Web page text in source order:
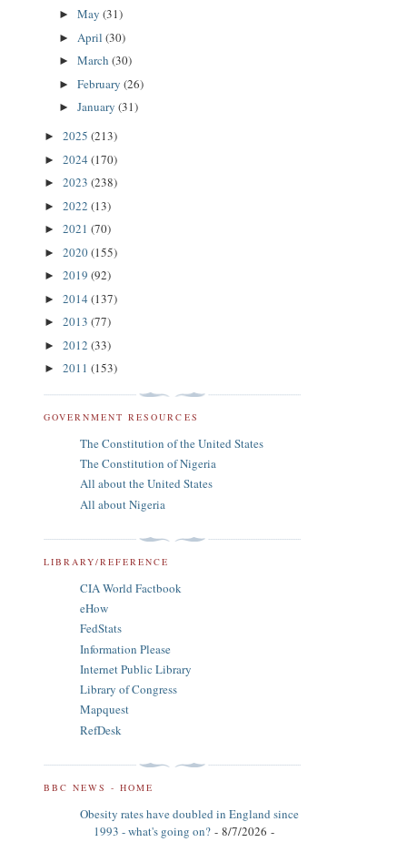
► May (31)
► April (30)
► March (30)
► February (26)
► January (31)
► 2025 (213)
► 2024 (170)
► 2023 (238)
► 2022 (13)
► 2021 (70)
► 2020(155)
► 2019 (92)
► 2014 (137)
► 2013 (77)
► 2012 (33)
► 2011 (153)
GOVERNMENT RESOURCES
The Constitution of the United States
The Constitution of Nigeria
All about the United States
All about Nigeria
LIBRARY/REFERENCE
CIA World Factbook
eHow
FedStats
Information Please
Internet Public Library
Library of Congress
Mapquest
RefDesk
BBC NEWS - HOME
Obesity rates have doubled in England since
1993 - what's going on? - 8/7/2026 -